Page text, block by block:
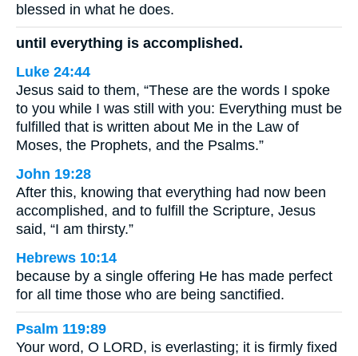
blessed in what he does.
until everything is accomplished.
Luke 24:44
Jesus said to them, “These are the words I spoke
to you while I was still with you: Everything must be
fulfilled that is written about Me in the Law of
Moses, the Prophets, and the Psalms.”
John 19:28
After this, knowing that everything had now been
accomplished, and to fulfill the Scripture, Jesus
said, “I am thirsty.”
Hebrews 10:14
because by a single offering He has made perfect
for all time those who are being sanctified.
Psalm 119:89
Your word, O LORD, is everlasting; it is firmly fixed